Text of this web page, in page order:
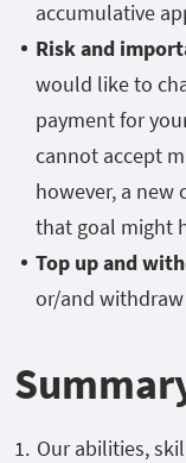
accumulative
Risk and
would like to
payment for
cannot accept
however, a new
that goal might
Top up and
or/and
Our abilities,